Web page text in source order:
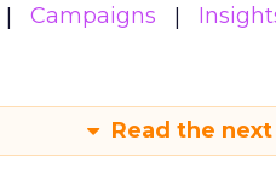
Campaigns
Read the